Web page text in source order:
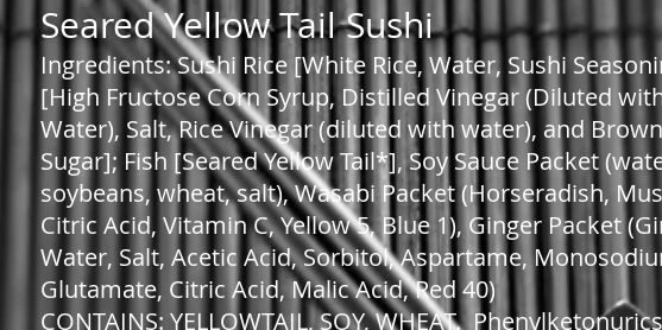
Seared Yellow Tail Sushi
Ingredients: Sushi Rice [White Rice, Water, Sushi
[High Fructose Corn Syrup, Distilled Vinegar (Diluted
Water), Salt, Rice Vinegar (diluted with water), and Brown
Sugar]; Fish [Seared Yellow Tail*], Soy Sauce Packet
soybeans, wheat, salt), Wasabi Packet (Horseradish,
Citric Acid, Vitamin C, Yellow 5, Blue 1), Ginger Packet
Water, Salt, Acetic Acid, Sorbitol, Aspartame,
Glutamate, Citric Acid, Malic Acid, Red 40)
CONTAINS: YELLOWTAIL, SOY, WHEAT.